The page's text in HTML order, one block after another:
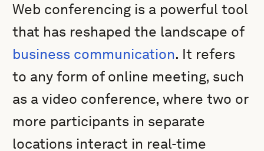
Web conferencing is a powerful tool
that has reshaped the landscape of
business communication. It refers
to any form of online meeting, such
as a video conference, where two or
more participants in separate
locations interact in real-time